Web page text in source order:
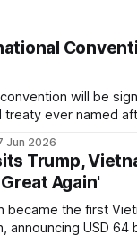
will be
treaty ever named
Jun 2026
Trump,
Again'
became the first
USD 64